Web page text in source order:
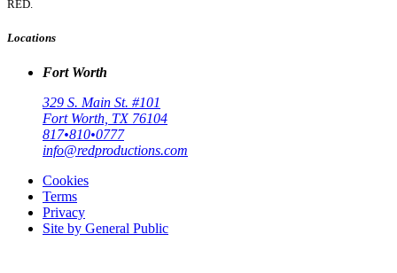
RED.
Locations
Fort Worth
329 S. Main St. #101
Fort Worth, TX 76104
817•810•0777
info@redproductions.com
Cookies
Terms
Privacy
Site by General Public